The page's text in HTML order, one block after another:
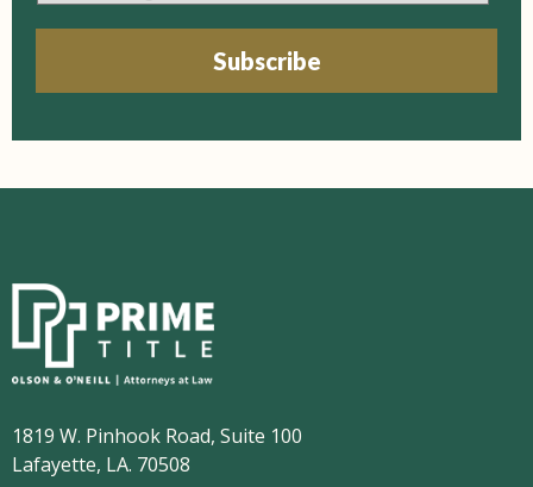
Subscribe
1819 W. Pinhook Road, Suite 100
Lafayette, LA. 70508